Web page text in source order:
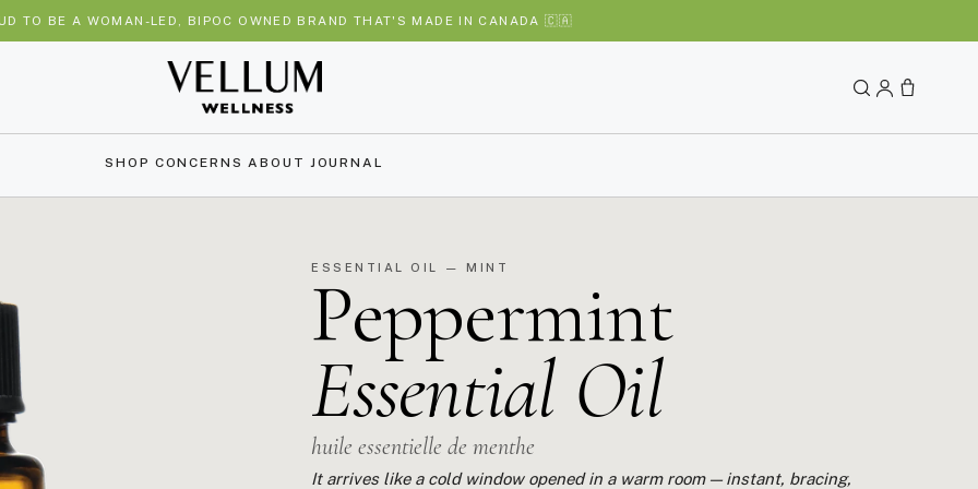
TO BE A WOMAN-LED, BIPOC OWNED BRAND THAT'S MADE IN CANADA 🇨🇦
SHOP CONCERNS ABOUT JOURNAL
ESSENTIAL OIL — MINT
Peppermint
Essential Oil
huile essentielle de menthe
It arrives like a cold window opened in a warm room — instant, bracing,